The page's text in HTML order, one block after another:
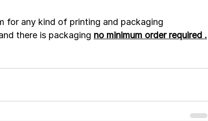
for any kind of printing and packaging
there is packaging no minimum order required .